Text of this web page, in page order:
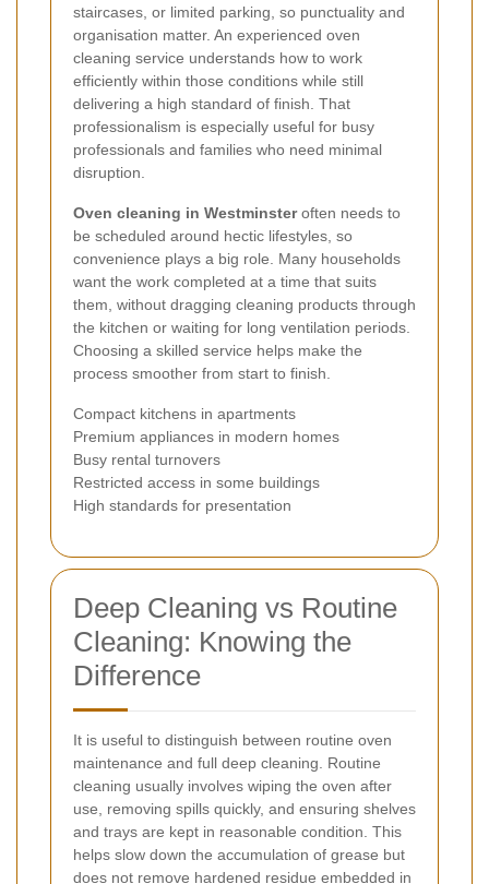
staircases, or limited parking, so punctuality and
organisation matter. An experienced oven
cleaning service understands how to work
efficiently within those conditions while still
delivering a high standard of finish. That
professionalism is especially useful for busy
professionals and families who need minimal
disruption.
Oven cleaning in Westminsteroften needs to
be scheduled around hectic lifestyles, so
convenience plays a big role. Many households
want the work completed at a time that suits
them, without dragging cleaning products through
the kitchen or waiting for long ventilation periods.
Choosing a skilled service helps make the
process smoother from start to finish.
Compact kitchens in apartments
Premium appliances in modern homes
Busy rental turnovers
Restricted access in some buildings
High standards for presentation
Deep Cleaning vs Routine
Cleaning: Knowing the
Difference
It is useful to distinguish between routine oven
maintenance and full deep cleaning. Routine
cleaning usually involves wiping the oven after
use, removing spills quickly, and ensuring shelves
and trays are kept in reasonable condition. This
helps slow down the accumulation of grease but
does not remove hardened residue embedded in